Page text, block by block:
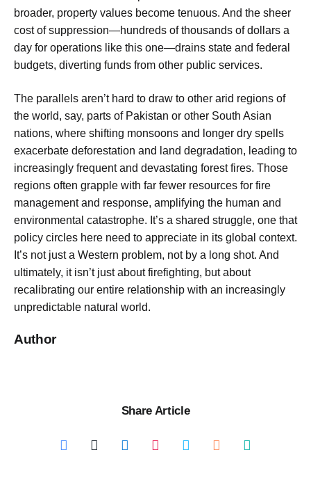
broader, property values become tenuous. And the sheer
cost of suppression—hundreds of thousands of dollars a
day for operations like this one—drains state and federal
budgets, diverting funds from other public services.
The parallels aren’t hard to draw to other arid regions of
the world, say, parts of Pakistan or other South Asian
nations, where shifting monsoons and longer dry spells
exacerbate deforestation and land degradation, leading to
increasingly frequent and devastating forest fires. Those
regions often grapple with far fewer resources for fire
management and response, amplifying the human and
environmental catastrophe. It’s a shared struggle, one that
policy circles here need to appreciate in its global context.
It’s not just a Western problem, not by a long shot. And
ultimately, it isn’t just about firefighting, but about
recalibrating our entire relationship with an increasingly
unpredictable natural world.
Author
Share Article